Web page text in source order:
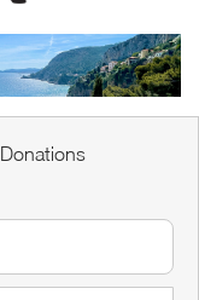
Donations